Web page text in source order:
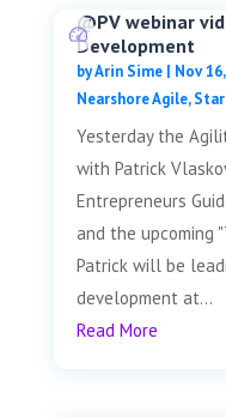
@PV webinar
Development
byArin Sime| Nov
Nearshore Agile,
Yesterday the
with Patrick
Entrepreneurs
and the upcoming
Patrick will be
development at...
Read More